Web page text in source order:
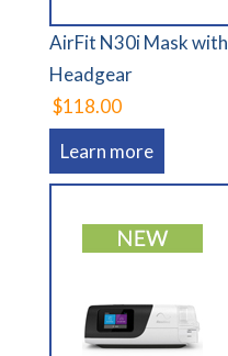
AirFit N30i Mask with
Headgear
$118.00
Learn more